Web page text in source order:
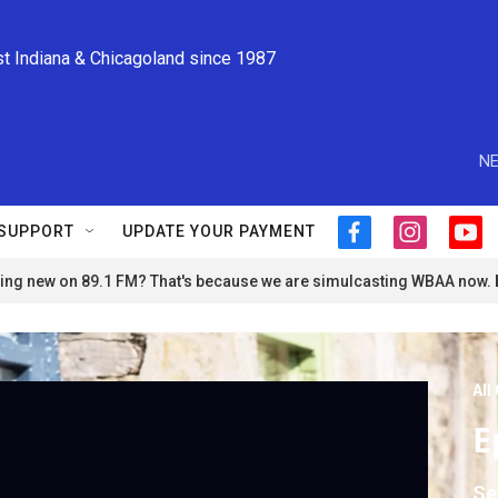
Indiana & Chicagoland since 1987
UPDATE YOUR PAYMENT
f
c
b
o
i
s
a
r
y
u
u
b
e
new on 89.1 FM? That's because we are simulcasting WBAA now.
All